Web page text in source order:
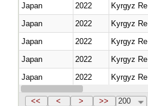
Japan
2022
Japan
2022
Japan
2022
Japan
2022
Japan
2022
Japan
2022
<< < > >> 200